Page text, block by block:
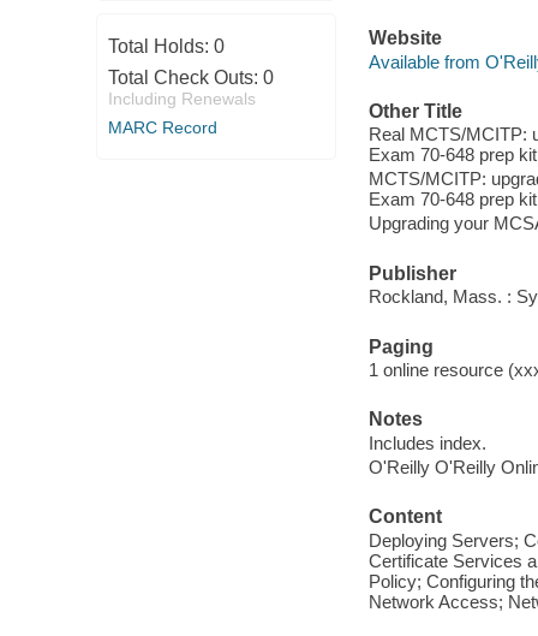
Total Holds: 0
Total Check Outs: 0
Including Renewals
MARC Record
Website
Available from
Other Title
Real MCTS/MCITP:
Exam 70-648 prep kit
MCTS/MCITP:
Exam 70-648 prep kit
Upgrading your
Publisher
Rockland, Mass. :
Paging
1 online resource
Notes
Includes index.
O'Reilly O'Reilly
Content
Deploying Servers;
Certificate Services
Policy; Configuring
Network Access;